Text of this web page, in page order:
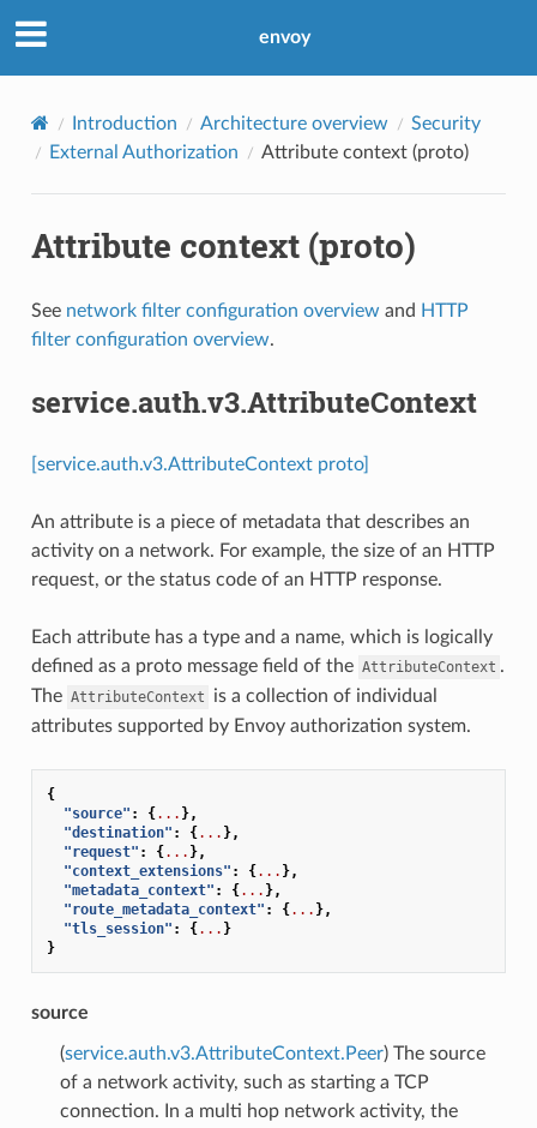
envoy
Introduction Architecture overview
Security
External Authorization
Attribute context (proto)
Attribute context (proto)
See network filter configuration overview and HTTP
filter configuration overview.
service.auth.v3.AttributeContext
[service.auth.v3.AttributeContext proto]
An attribute is a piece of metadata that describes an
activity on a network. For example, the size of an HTTP
request, or the status code of an HTTP response.
Each attribute has a type and a name, which is logically
defined as a proto message field of the AttributeContext .
The AttributeContext
is a collection of individual
attributes supported by Envoy authorization system.
{
"source" : {... },
"destination" : {... },
"request" : {... },
"context_extensions" : {... },
"metadata_context" : {... },
"route_metadata_context" : {... },
"tls_session" : {... }
}
source
(service.auth.v3.AttributeContext.Peer) The source
of a network activity, such as starting a TCP
connection. In a multi hop network activity, the